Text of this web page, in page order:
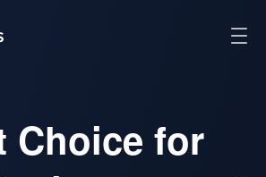
Choice for